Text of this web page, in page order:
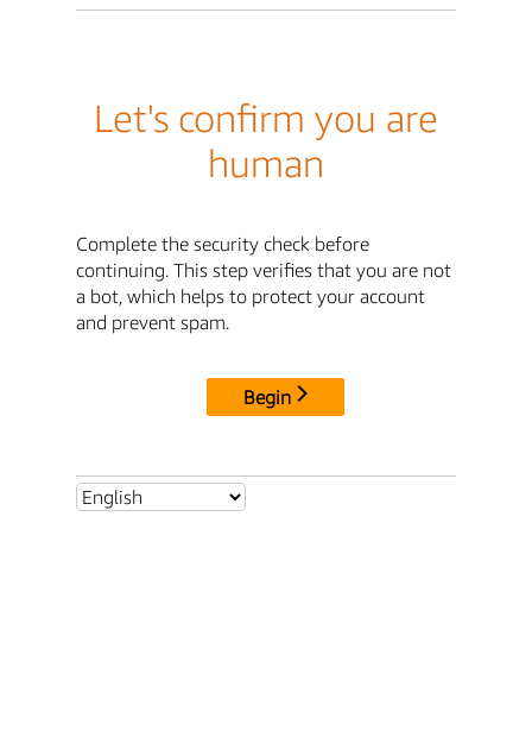
Let's confirm you are
human
Complete the security check before
continuing. This step verifies that you are not
a bot, which helps to protect your account
and prevent spam.
Begin